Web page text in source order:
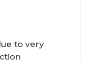
to very